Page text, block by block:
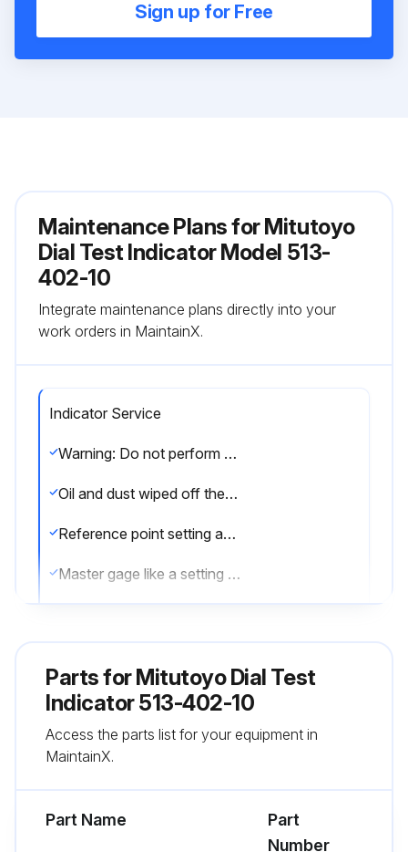
Sign up for Free
Maintenance Plans for Mitutoyo
Dial Test Indicator Model 513-
402-10
Integrate maintenance plans directly into your
work orders in MaintainX.
Indicator Service
Warning: Do not perform the adjustment at sites where the temperature will change abruptly. Thermally stabilize the instrument sufficiently at room temperature
Oil and dust wiped off the both measuring faces and master gage
Reference point setting and measurement performed in the same posture of the product
Master gage like a setting standard which is periodically calibrated used
Parts forMitutoyo Dial Test
Indicator 513-402-10
Access the parts list for your equipment in
MaintainX.
Part Name
Part
Number